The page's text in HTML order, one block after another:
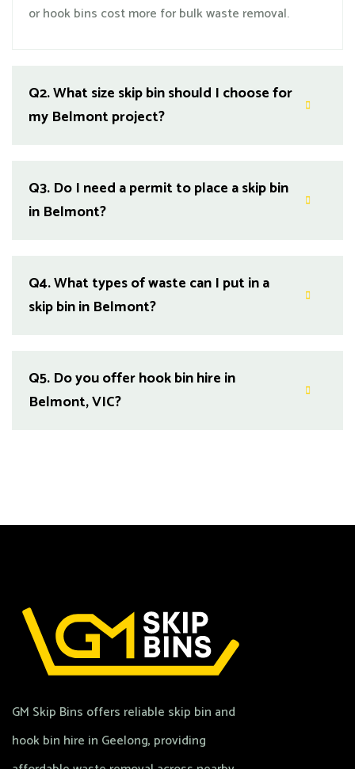
or hook bins cost more for bulk waste removal.
Q2.What size skip bin should I choose for
my Belmont project?
Q3. Do I need a permit to place a skip bin
in Belmont?
Q4.What types of waste can I put in a
skip bin in Belmont?
Q5. Do you offer hook bin hire in
Belmont, VIC?
GM Skip Bins offers reliable skip bin and
hook bin hire in Geelong, providing